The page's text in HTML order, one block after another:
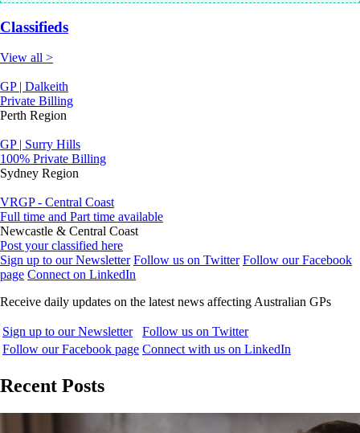
Classifieds
View all >
GP | Dalkeith
Private Billing
Perth Region
GP | Surry Hills
100% Private Billing
Sydney Region
VRGP - Central Coast
Full time and Part time available
Newcastle & Central Coast
Post your classified here
Sign up to our Newsletter Follow us on Twitter Follow our Facebook
page Connect on LinkedIn
Receive daily updates on the latest news affecting Australian GPs
Sign up to our Newsletter
Follow us on Twitter
Follow our Facebook page Connect with us on LinkedIn
Recent Posts